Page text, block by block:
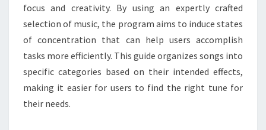
focus and creativity. By using an expertly crafted
selection of music, the program aims to induce states
of concentration that can help users accomplish
tasks more efficiently. This guide organizes songs into
specific categories based on their intended effects,
making it easier for users to find the right tune for
their needs.